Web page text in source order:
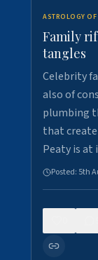
ASTROLOGY
Family
tangles
Celebrity
also of
plumbing
that create
Peaty is
Posted: 5th